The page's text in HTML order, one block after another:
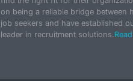
on being a reliable bridge between
job seekers and have established
leader in recruitment solutions.